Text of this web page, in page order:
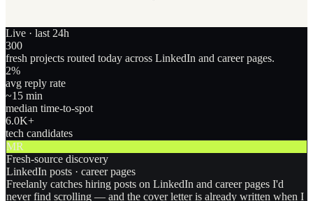
Live · last 24h
300
fresh projects routed today across LinkedIn and career pages.
2%
avg reply rate
~15 min
median time-to-spot
6.0K+
tech candidates
MR
Fresh-source discovery
LinkedIn posts · career pages
Freelanly catches hiring posts on LinkedIn and career pages I'd
never find scrolling — and the cover letter is already written when I